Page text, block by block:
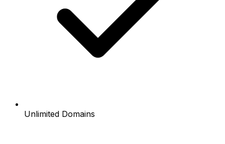
Unlimited Domains